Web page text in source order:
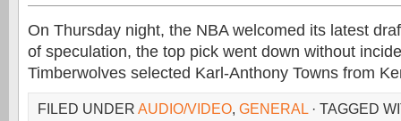
On Thursday night, the NBA welcomed its latest
of speculation, the top pick went down without
Timberwolves selected Karl-Anthony Towns from
FILED UNDER AUDIO/VIDEO, GENERAL · TAGGED